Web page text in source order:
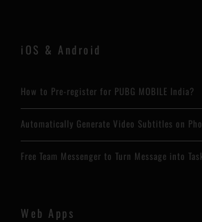
iOS & Android
How to Pre-register for PUBG MOBILE India?
Automatically Generate Video Subtitles on
Free Team Messenger to Turn Message into
Web Apps